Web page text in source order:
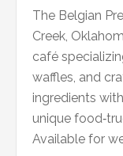
The Belgian
Creek,
café
waffles, and
ingredients
unique
Available for